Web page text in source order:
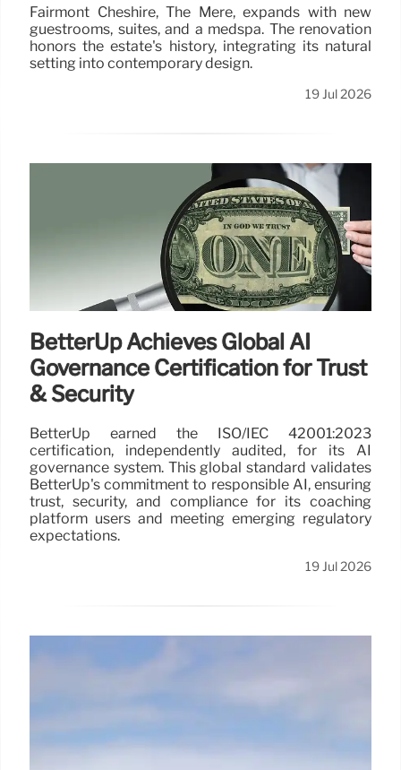
Fairmont Cheshire, The Mere, expands with new
guestrooms, suites, and a medspa. The renovation
honors the estate's history, integrating its natural
setting into contemporary design.
19 Jul 2026
BetterUp Achieves Global AI
Governance Certification for Trust
& Security
BetterUp earned the ISO/IEC 42001:2023
certification, independently audited, for its AI
governance system. This global standard validates
BetterUp's commitment to responsible AI, ensuring
trust, security, and compliance for its coaching
platform users and meeting emerging regulatory
expectations.
19 Jul 2026